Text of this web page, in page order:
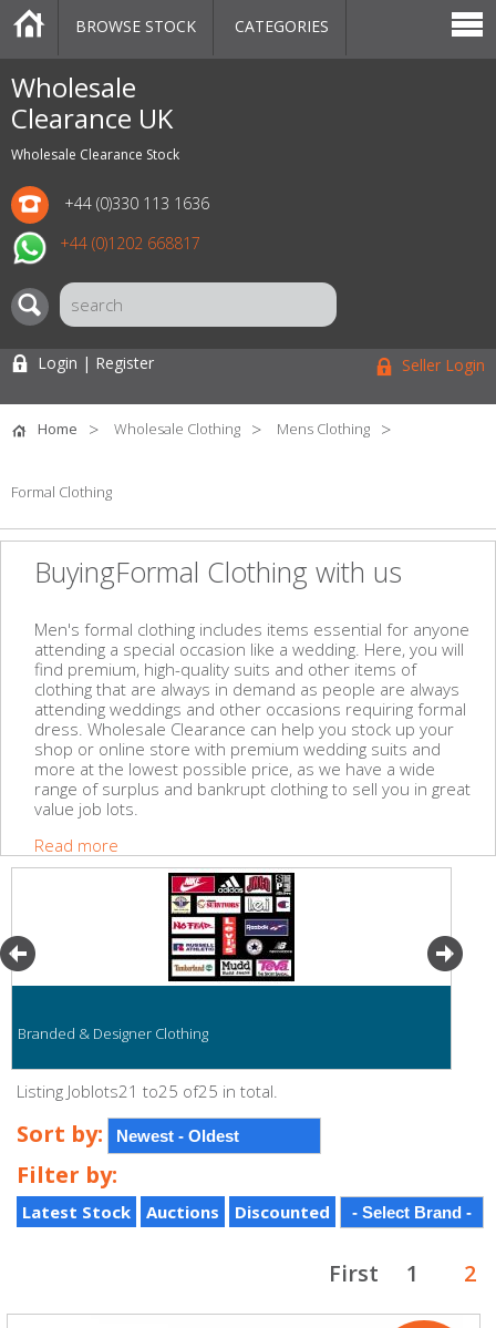
Wholesale
Clearance UK
Wholesale Clearance Stock
+44 (0)330 113 1636
+44 (0)1202 668817
CATEGORIES
MARKETPLACE
SALE
STOCK OFFERS
CONTACT US
BLOG
AUCTIONS
BROWSE STOCK CATEGORIES
Login | Register Seller Login
Home Wholesale Clothing Mens Clothing
Formal Clothing
BuyingFormal Clothing with us
Men's formal clothing includes items essential for anyone
attending a special occasion like a wedding. Here, you will
find premium, high-quality suits and other items of
clothing that are always in demand as people are always
attending weddings and other occasions requiring formal
dress. Wholesale Clearance can help you stock up your
shop or online store with premium wedding suits and
more at the lowest possible price, as we have a wide
range of surplus and bankrupt clothing to sell you in great
value job lots.
Read more
Branded & Designer Clothing
Listing Joblots21 to25 of25 in total.
Sort by:
Filter by:
Latest Stock Auctions Discounted
First 1 2